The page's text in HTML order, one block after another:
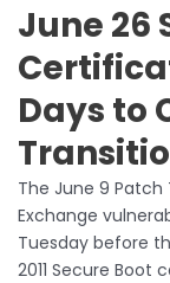
June 26
Days to
The June 9
Exchange
Tuesday before
2011 Secure